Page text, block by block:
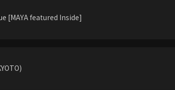
[MAYA featured Inside]